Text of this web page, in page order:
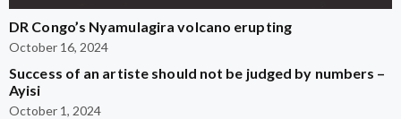
DR Congo’s Nyamulagira volcano erupting
October 16, 2024
Success of an artiste should not be judged by numbers –
Ayisi
October 1, 2024